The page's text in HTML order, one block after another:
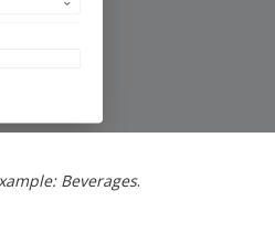
Beverages.